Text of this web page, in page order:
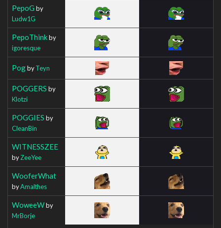
PepoG by
Ludw1G
PepoThinkby
igoresque
PogbyTeyn
POGGERS by
Klotzi
POGGIES by
CleanBin
WITNESSZEE
byZeeYee
WooferWhat
byAmalthes
WoweeWby
MrBorje